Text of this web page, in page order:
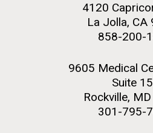
4120
La Jolla, CA
858-200-
9605 Medical
Suite
Rockville,
301-795-